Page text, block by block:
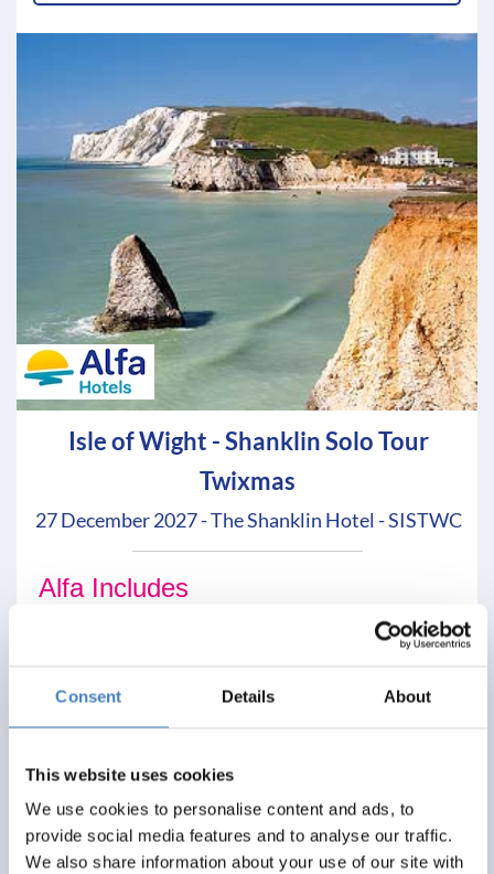
Consent Details About
This website uses cookies
We use cookies to personalise content and ads, to
provide social media features and to analyse our traffic.
We also share information about your use of our site with
Isle of Wight - Shanklin Solo Tour
Twixmas
27 December 2027 - The Shanklin Hotel - SISTWC
Alfa Includes
3 nights dinner, room and breakfast
£299
Per Person